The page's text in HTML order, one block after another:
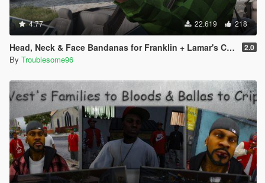
4.77 22.619 218
Head, Neck & Face Bandanas for Franklin + Lamar's Chain + New Pants + Multiplayer Hat & Snapback 2.0
By Troublesome96